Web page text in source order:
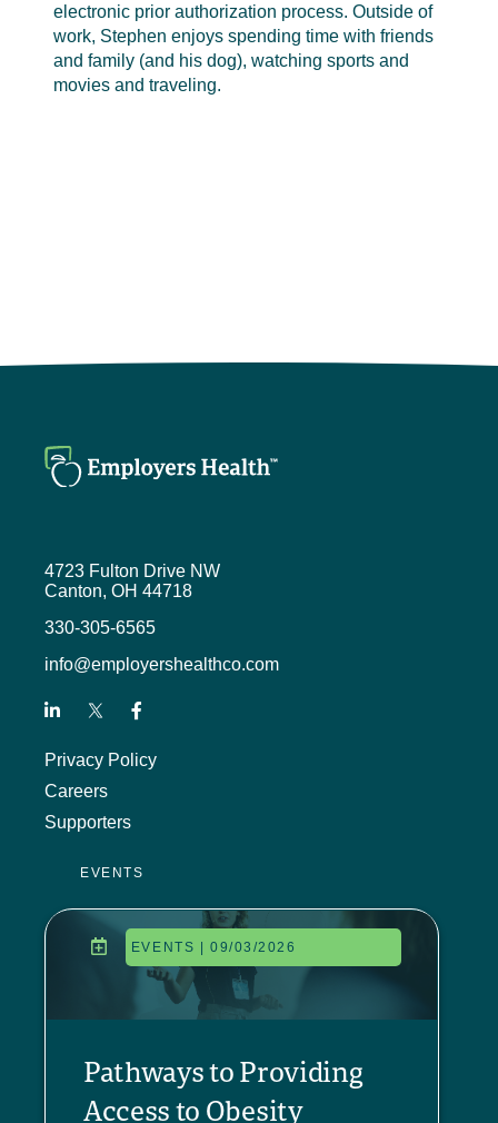
electronic prior authorization process. Outside of
work, Stephen enjoys spending time with friends
and family (and his dog), watching sports and
movies and traveling.
4723 Fulton Drive NW
Canton, OH 44718
330-305-6565
info@employershealthco.com
Privacy Policy
Careers
Supporters
EVENTS
EVENTS | 09/03/2026
Pathways to Providing
Access to Obesity